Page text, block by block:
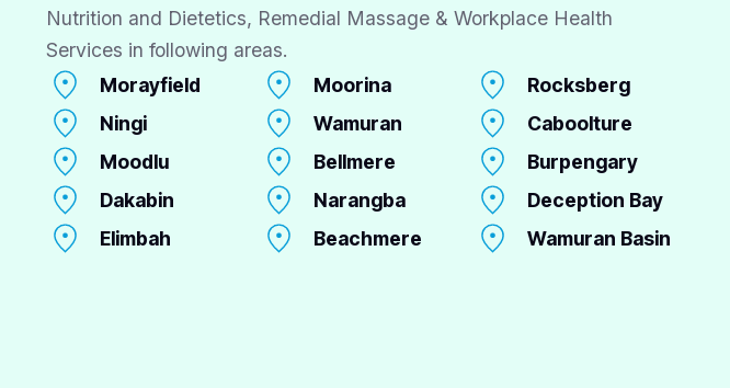
Nutrition and Dietetics, Remedial Massage & Workplace Health
Services in following areas.
Morayfield
Ningi
Moodlu
Dakabin
Elimbah
Moorina
Wamuran
Bellmere
Narangba
Beachmere
Rocksberg
Caboolture
Burpengary
Deception Bay
Wamuran Basin